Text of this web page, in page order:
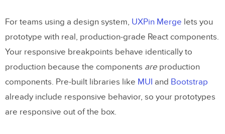
For teams using a design system, UXPin Merge lets you
prototype with real, production-grade React components.
Your responsive breakpoints behave identically to
production because the components are production
components. Pre-built libraries like MUI and Bootstrap
already include responsive behavior, so your prototypes
are responsive out of the box.